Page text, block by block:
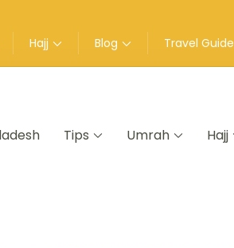
Hajj Blog Travel Guide
Tips Umrah Hajj